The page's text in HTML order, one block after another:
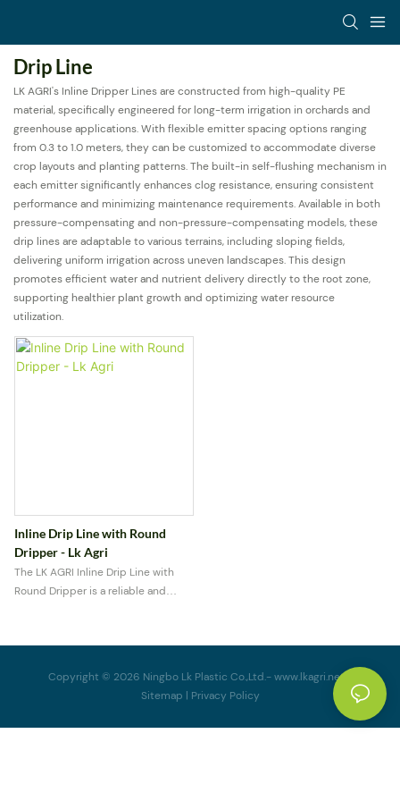
Drip Line
LK AGRI's Inline Dripper Lines are constructed from high-quality PE
material, specifically engineered for long-term irrigation in orchards and
greenhouse applications. With flexible emitter spacing options ranging
from 0.3 to 1.0 meters, they can be customized to accommodate diverse
crop layouts and planting patterns. The built-in self-flushing mechanism in
each emitter significantly enhances clog resistance, ensuring consistent
performance and minimizing maintenance requirements. Available in both
pressure-compensating and non-pressure-compensating models, these
drip lines are adaptable to various terrains, including sloping fields,
delivering uniform irrigation across uneven landscapes. This design
promotes efficient water and nutrient delivery directly to the root zone,
supporting healthier plant growth and optimizing water resource
utilization.
Inline Drip Line with Round
Dripper - Lk Agri
The LK AGRI Inline Drip Line with
Round Dripper is a reliable and
in agricultural, greenhouse, and
Copyright © 2026 Ningbo Lk Plastic Co.,Ltd.-www.lkagri.net
Sitemap | Privacy Policy